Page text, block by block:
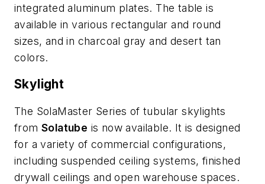
integrated aluminum plates. The table is
available in various rectangular and round
sizes, and in charcoal gray and desert tan
colors.
Skylight
The SolaMaster Series of tubular skylights
from Solatube is now available. It is designed
for a variety of commercial configurations,
including suspended ceiling systems, finished
drywall ceilings and open warehouse spaces.